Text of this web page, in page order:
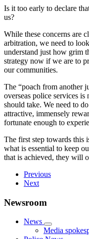
Is it too early to declare
us?
While these concerns are
arbitration, we need to
understand just how grim
strategy now if we are to
our communities.
The “poach from another
overseas police services
should take. We need to
attractive, immensely
fortunate enough to
The first step towards this
what is essential to keep
that is achieved, they will
Previous
Next
Newsroom
News
Media